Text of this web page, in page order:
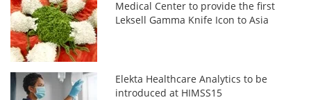
Medical Center to provide the first
Leksell Gamma Knife Icon to Asia
Elekta Healthcare Analytics to be
introduced at HIMSS15